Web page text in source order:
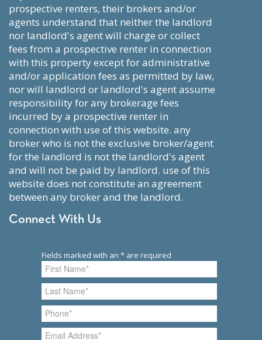
prospective renters, their brokers and/or
agents understand that neither the landlord
nor landlord's agent will charge or collect
fees from a prospective renter in connection
with this property except for administrative
and/or application fees as permitted by law,
nor will landlord or landlord's agent assume
responsibility for any brokerage fees
incurred by a prospective renter in
connection with use of this website. any
broker who is not the exclusive broker/agent
for the landlord is not the landlord's agent
and will not be paid by landlord. use of this
website does not constitute an agreement
between any broker and the landlord.
Connect With Us